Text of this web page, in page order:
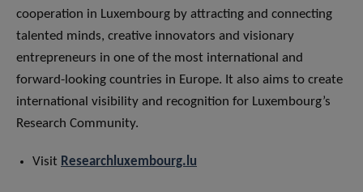
cooperation in Luxembourg by attracting and connecting
talented minds, creative innovators and visionary
entrepreneurs in one of the most international and
forward-looking countries in Europe. It also aims to create
international visibility and recognition for Luxembourg’s
Research Community.
Visit Researchluxembourg.lu